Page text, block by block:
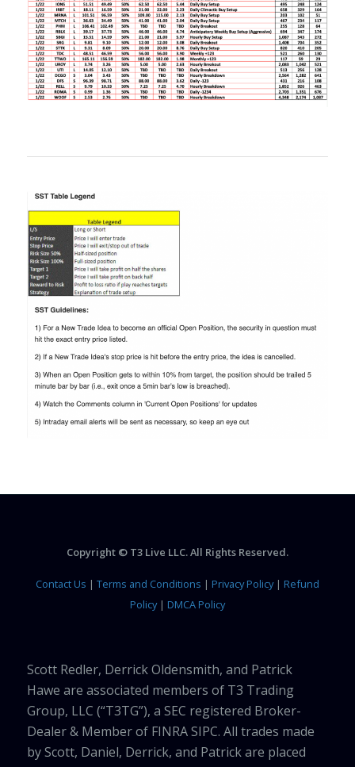
Copyright © T3 Live LLC. All Rights Reserved.
Contact Us | Terms and Conditions | Privacy Policy| Refund
Policy| DMCA Policy
Scott Redler, Derrick Oldensmith, and Patrick
Hawe are associated members of T3 Trading
Group, LLC (“T3TG”), a SEC registered Broker-
Dealer & Member of FINRA SIPC. All trades made
by Scott, Daniel, Derrick, and Patrick are placed